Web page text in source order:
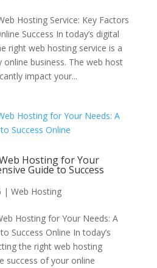
Hosting Service: Key Factors
Success In today’s digital
right web hosting service is a
online business. The web host
impact your...
Hosting for Your
Guide to Success
| Web Hosting
Hosting for Your Needs: A
Success Online In today’s
the right web hosting
success of your online